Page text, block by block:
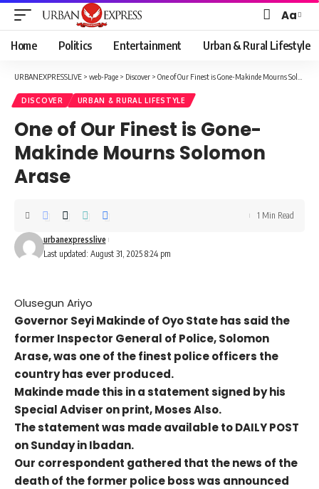
Font
Resizer
Aa
Home Politics Entertainment Urban & Rural Lifestyle
URBANEXPRESSLIVE > web-Page > Discover > One of Our Finest is Gone-Makinde Mourns Solomon Arase
DISCOVER URBAN & RURAL LIFESTYLE
One of Our Finest is Gone-
Makinde Mourns Solomon
Arase
Last updated: August 31, 2025 8:24 pm
urbanexpresslive
1 Min Read
Olusegun Ariyo
Governor Seyi Makinde of Oyo State has said the
former Inspector General of Police, Solomon
Arase, was one of the finest police officers the
country has ever produced.
Makinde made this in a statement signed by his
Special Adviser on print, Moses Also.
The statement was made available to DAILY POST
on Sunday in Ibadan.
Our correspondent gathered that the news of the
death of the former police boss was announced